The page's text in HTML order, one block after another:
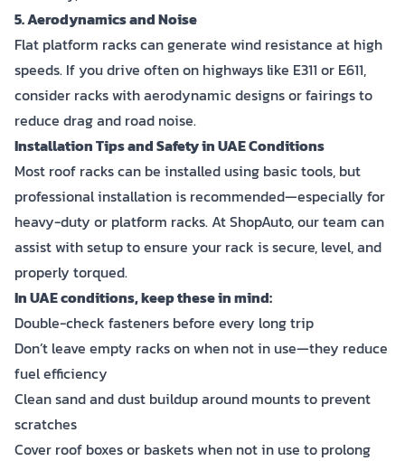
5. Aerodynamics and Noise
Flat platform racks can generate wind resistance at high
speeds. If you drive often on highways like E311 or E611,
consider racks with aerodynamic designs or fairings to
reduce drag and road noise.
Installation Tips and Safety in UAE Conditions
Most roof racks can be installed using basic tools, but
professional installation is recommended—especially for
heavy-duty or platform racks. At ShopAuto, our team can
assist with setup to ensure your rack is secure, level, and
properly torqued.
In UAE conditions, keep these in mind:
Double-check fasteners before every long trip
Don’t leave empty racks on when not in use—they reduce
fuel efficiency
Clean sand and dust buildup around mounts to prevent
scratches
Cover roof boxes or baskets when not in use to prolong